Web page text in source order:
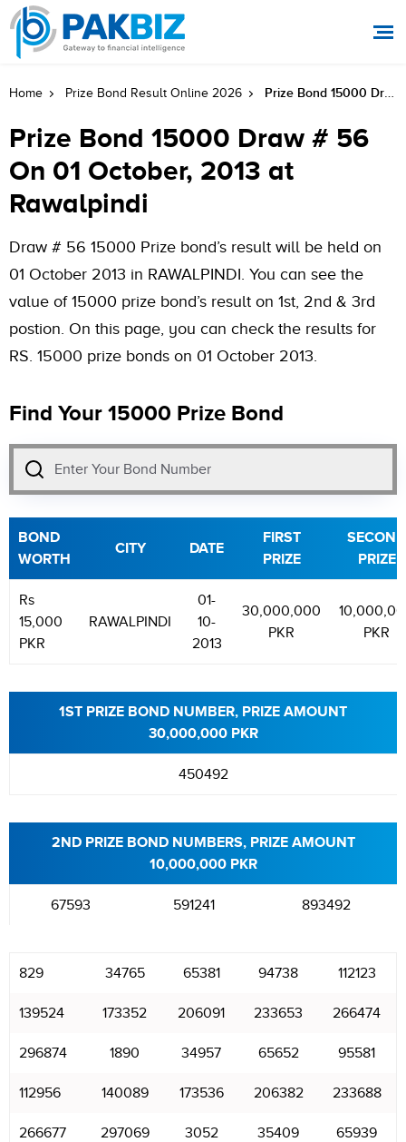
Home Prize Bond Result Online 2026 Prize Bond 15000 Draw # 56 On 01 October, 2013 At Rawalpindi
Prize Bond 15000 Draw # 56
On 01 October, 2013 at
Rawalpindi
Draw # 56 15000 Prize bond’s result will be held on
01 October 2013 in RAWALPINDI. You can see the
value of 15000 prize bond’s result on 1st, 2nd & 3rd
postion. On this page, you can check the results for
RS. 15000 prize bonds on 01 October 2013.
Find Your 15000 Prize Bond
BOND
WORTH
CITY DATE
FIRST
PRIZE
SECOND
PRIZE
Rs
15,000
PKR
RAWALPINDI
01-
10-
2013
30,000,000
PKR
PKR
1ST PRIZE BOND NUMBER, PRIZE AMOUNT
30,000,000 PKR
450492
2ND PRIZE BOND NUMBERS, PRIZE AMOUNT
10,000,000 PKR
67593 591241 893492
829 34765 65381 94738 112123
139524 173352 206091 233653 266474
296874 1890 34957 65652 95581
112956 140089 173536 206382 233688
266677 297069 3052 35409 65939